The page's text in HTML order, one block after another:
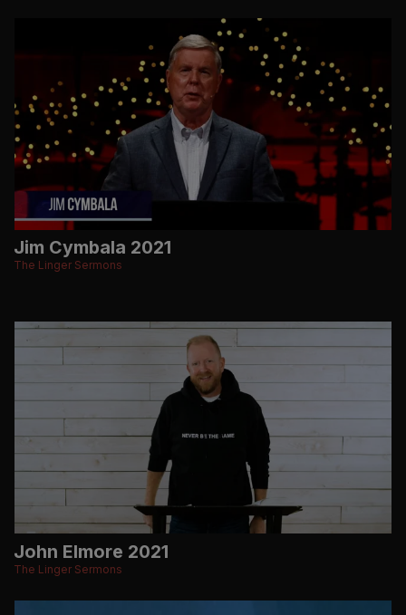
Jim Cymbala 2021
The Linger Sermons
John Elmore 2021
The Linger Sermons